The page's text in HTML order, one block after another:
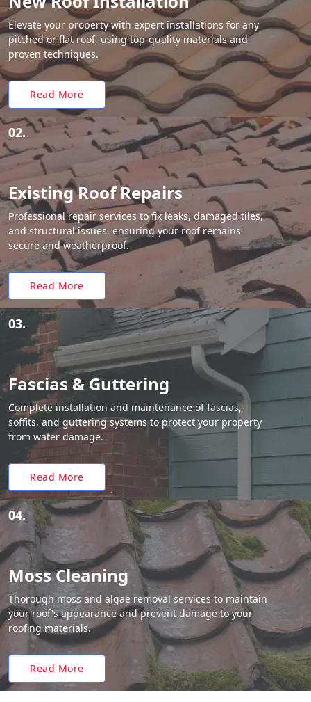
Elevate your property with expert installations for any
pitched or flat roof, using top-quality materials and
proven techniques.
Read More
02.
Existing Roof Repairs
Professional repair services to fix leaks, damaged tiles,
and structural issues, ensuring your roof remains
secure and weatherproof.
Read More
03.
Fascias & Guttering
Complete installation and maintenance of fascias,
soffits, and guttering systems to protect your property
from water damage.
Read More
04.
Moss Cleaning
Thorough moss and algae removal services to maintain
your roof's appearance and prevent damage to your
roofing materials.
Read More